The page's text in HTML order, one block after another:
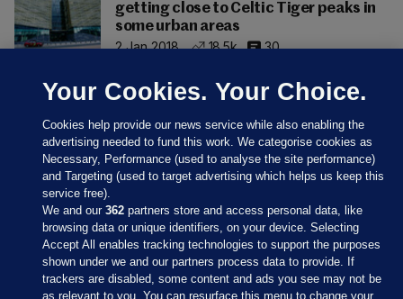
getting close to Celtic Tiger peaks in
some urban areas
2 Jan 2018
18.5k 30
Sections
Your Cookies. Your Choice.
Cookies help provide our news service while also enabling the
advertising needed to fund this work. We categorise cookies as
Necessary, Performance (used to analyse the site performance)
and Targeting (used to target advertising which helps us keep this
service free).
We and our362 partners store and access personal data, like
browsing data or unique identifiers, on your device. Selecting
Accept All enables tracking technologies to support the purposes
shown under we and our partners process data to provide. If
trackers are disabled, some content and ads you see may not be
as relevant to you. You can resurface this menu to change your